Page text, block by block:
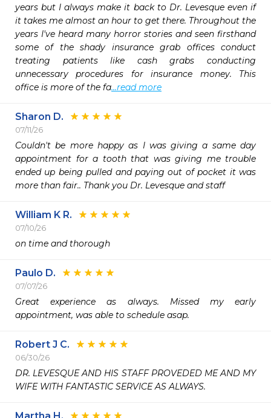
years but I always make it back to Dr. Levesque even if
it takes me almost an hour to get there. Throughout the
years I've heard many horror stories and seen firsthand
some of the shady insurance grab offices conduct
treating patients like cash grabs conducting
unnecessary procedures for insurance money. This
office is more of the fa...read more
Sharon D.
07/11/26
Couldn't be more happy as I was giving a same day
appointment for a tooth that was giving me trouble
ended up being pulled and paying out of pocket it was
more than fair.. Thank you Dr. Levesque and staff
William K R.
07/10/26
on time and thorough
Paulo D.
07/07/26
Great experience as always. Missed my early
appointment, was able to schedule asap.
Robert J C.
06/30/26
DR. LEVESQUE AND HIS STAFF PROVEDED ME AND MY
WIFE WITH FANTASTIC SERVICE AS ALWAYS.